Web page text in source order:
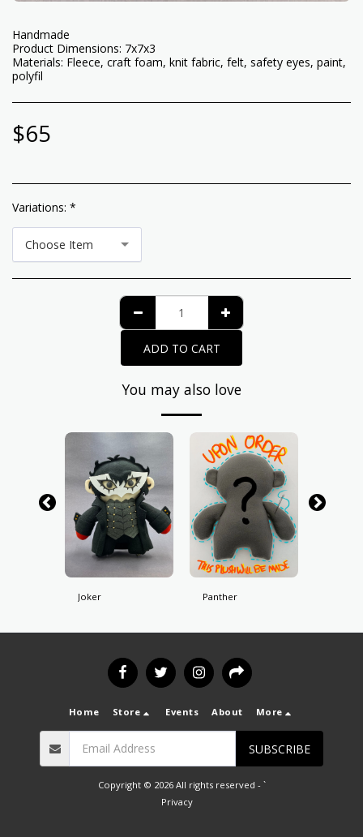
Handmade
Product Dimensions: 7x7x3
Materials: Fleece, craft foam, knit fabric, felt, safety eyes, paint,
polyfil
$65
Variations: *
Choose Item
ADD TO CART
You may also love
Joker Panther
Home Store Events About More
SUBSCRIBE
Copyright © 2026 All rights reserved - `
Privacy